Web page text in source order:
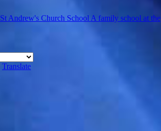
St Andrew's Church School A family school at the
Translate